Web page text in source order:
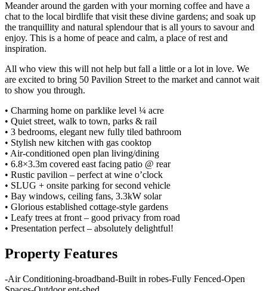
Meander around the garden with your morning coffee and have a
chat to the local birdlife that visit these divine gardens; and soak up
the tranquillity and natural splendour that is all yours to savour and
enjoy. This is a home of peace and calm, a place of rest and
inspiration.
All who view this will not help but fall a little or a lot in love. We
are excited to bring 50 Pavilion Street to the market and cannot wait
to show you through.
• Charming home on parklike level ¼ acre
• Quiet street, walk to town, parks & rail
• 3 bedrooms, elegant new fully tiled bathroom
• Stylish new kitchen with gas cooktop
• Air-conditioned open plan living/dining
• 6.8×3.3m covered east facing patio @ rear
• Rustic pavilion – perfect at wine o’clock
• SLUG + onsite parking for second vehicle
• Bay windows, ceiling fans, 3.3kW solar
• Glorious established cottage-style gardens
• Leafy trees at front – good privacy from road
• Presentation perfect – absolutely delightful!
Property Features
-Air Conditioning-broadband-Built in robes-Fully Fenced-Open